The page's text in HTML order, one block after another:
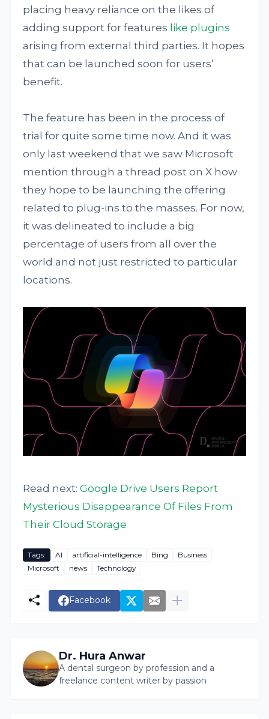
placing heavy reliance on the likes of
adding support for features like plugins
arising from external third parties. It hopes
that can be launched soon for users’
benefit.
The feature has been in the process of
trial for quite some time now. And it was
only last weekend that we saw Microsoft
mention through a thread post on X how
they hope to be launching the offering
related to plug-ins to the masses. For now,
it was delineated to include a big
percentage of users from all over the
world and not just restricted to particular
locations.
Read next:Google Drive Users Report
Mysterious Disappearance Of Files From
Their Cloud Storage
Tags: AI artificial-intelligence Bing
Business
Microsoft
news Technology
Facebook
Dr. Hura Anwar
A dental surgeon by profession and a
freelance content writer by passion